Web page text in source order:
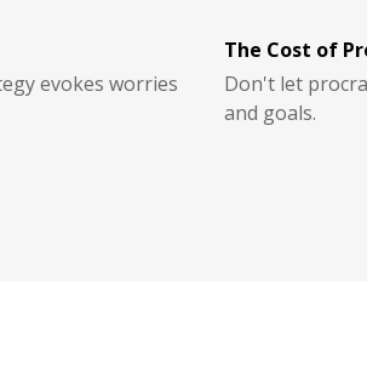
evokes worries
The Cost of
Don't let
and goals.